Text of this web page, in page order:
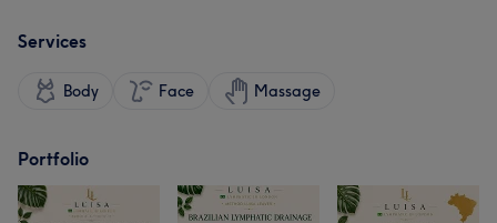
Services
Body Face Massage
Portfolio